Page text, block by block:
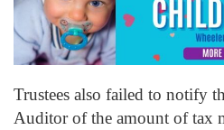
Trustees also failed to notify
Auditor of the amount of tax